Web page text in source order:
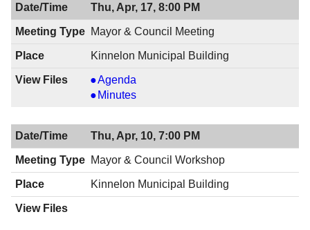
Thu, Apr, 17, 8:00 PM
Mayor & Council Meeting
Kinnelon Municipal Building
Mayor
&
Meeting,
04/17/2014,
8:00
PM
Agenda
Mayor
Council
Meeting,
04/17/2014,
8:00
PM
Minutes
Thu, Apr, 10, 7:00 PM
Mayor & Council Workshop
Kinnelon Municipal Building